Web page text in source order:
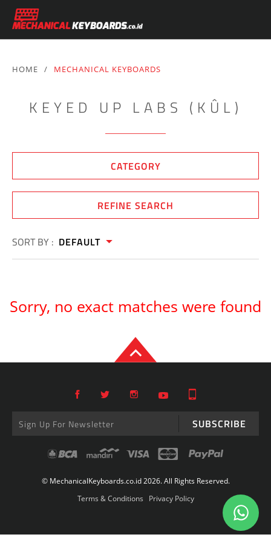
HOME / MECHANICAL KEYBOARDS
KEYED UP LABS (KÛL)
CATEGORY
REFINE SEARCH
SORT BY : DEFAULT
Sorry, no exact matches were found
SUBSCRIBE
© MechanicalKeyboards.co.id 2026. All Rights Reserved.
Terms & Conditions
Privacy Policy